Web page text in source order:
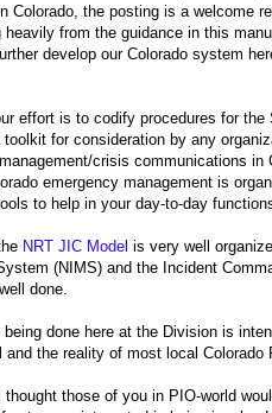
Colorado, the posting is a welcome
heavily from the guidance in this
develop our Colorado system
effort is to codify procedures for the
for consideration by any
crisis communications
emergency management is
to help in your day-to-day
NRT JIC Model is very well
(NIMS) and the Incident
done.
being done here at the Division is
and the reality of most local
thought those of you in PIO-world